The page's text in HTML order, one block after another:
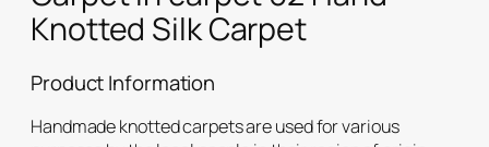
Knotted Silk Carpet
Product Information
Handmade knotted carpets are used for various